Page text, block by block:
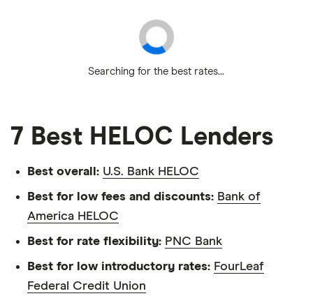
Searching for the best rates...
7 Best HELOC Lenders
Best overall: U.S. Bank HELOC
Best for low fees and discounts: Bank of
America HELOC
Best for rate flexibility: PNC Bank
Best for low introductory rates: FourLeaf
Federal Credit Union